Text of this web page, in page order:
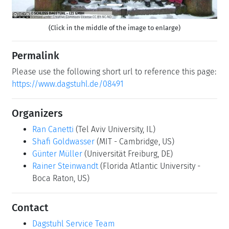
(Click in the middle of the image to enlarge)
Permalink
Please use the following short url to reference this page:
https://www.dagstuhl.de/08491
Organizers
Ran Canetti (Tel Aviv University, IL)
Shafi Goldwasser (MIT - Cambridge, US)
Günter Müller (Universität Freiburg, DE)
Rainer Steinwandt (Florida Atlantic University -
Boca Raton, US)
Contact
Dagstuhl Service Team